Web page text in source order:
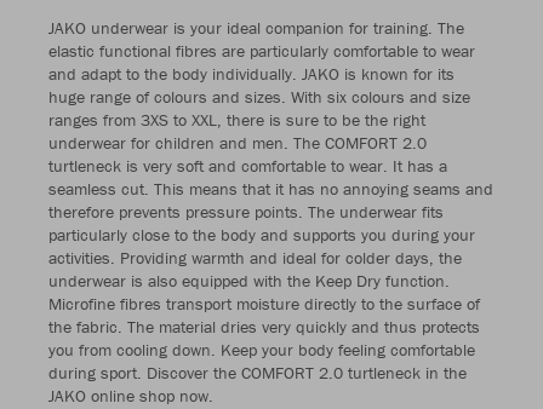
JAKO underwear is your ideal companion for training. The
elastic functional fibres are particularly comfortable to wear
and adapt to the body individually. JAKO is known for its
huge range of colours and sizes. With six colours and size
ranges from 3XS to XXL, there is sure to be the right
underwear for children and men. The COMFORT 2.0
turtleneck is very soft and comfortable to wear. It has a
seamless cut. This means that it has no annoying seams and
therefore prevents pressure points. The underwear fits
particularly close to the body and supports you during your
activities. Providing warmth and ideal for colder days, the
underwear is also equipped with the Keep Dry function.
Microfine fibres transport moisture directly to the surface of
the fabric. The material dries very quickly and thus protects
you from cooling down. Keep your body feeling comfortable
during sport. Discover the COMFORT 2.0 turtleneck in the
JAKO online shop now.